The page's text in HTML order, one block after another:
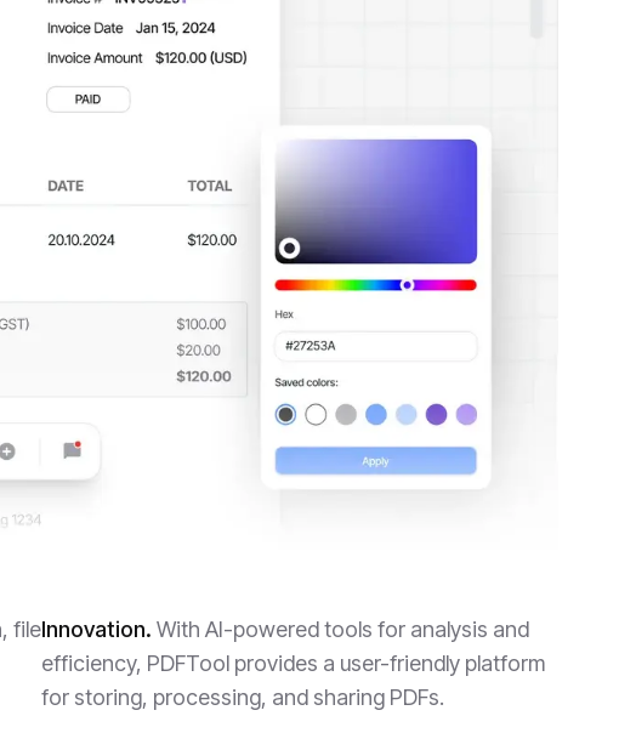
fileInnovation. With AI-powered tools for analysis and
efficiency, PDFTool provides a user-friendly platform
for storing, processing, and sharing PDFs.